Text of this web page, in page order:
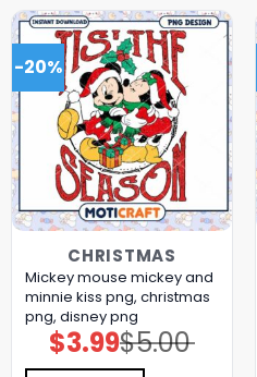
-20%
CHRISTMAS
Mickey mouse mickey and
minnie kiss png, christmas
png, disney png
$5.00
Original
price
was:
$3.99Current
price
is: